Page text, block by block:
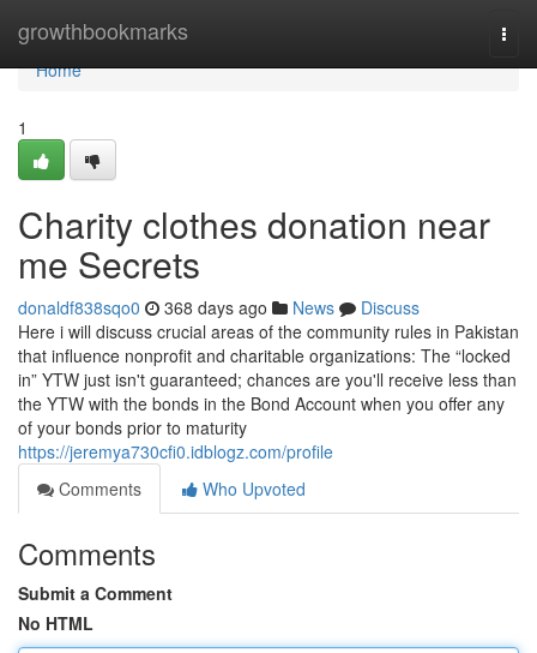
growthbookmarks
Home
Home
1
Charity clothes donation near
me Secrets
donaldf838sqo0 368 days ago News
Discuss
Here i will discuss crucial areas of the community rules in Pakistan
that influence nonprofit and charitable organizations: The “locked
in” YTW just isn't guaranteed; chances are you'll receive less than
the YTW with the bonds in the Bond Account when you offer any
of your bonds prior to maturity
https://jeremya730cfi0.idblogz.com/profile
Comments
Who Upvoted
Comments
Submit a Comment
No HTML